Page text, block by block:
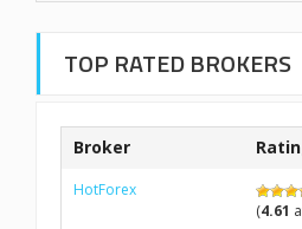
TOP RATED BROKERS
Broker
HotForex
(4.61